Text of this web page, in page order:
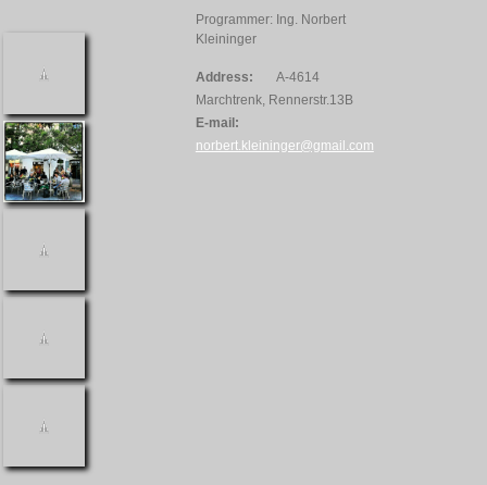
Programmer: Ing. Norbert
Kleininger
Address:
A-4614
Marchtrenk, Rennerstr.13B
E-mail:
norbert.kleininger@gmail.com